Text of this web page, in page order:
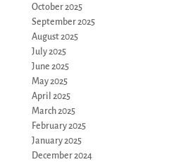
October 2025
September 2025
August 2025
July 2025
June 2025
May 2025
April 2025
March 2025
February 2025
January 2025
December 2024